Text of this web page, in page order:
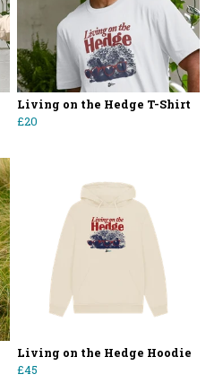
Living on the Hedge T-Shirt
£20
Living on the Hedge Hoodie
£45